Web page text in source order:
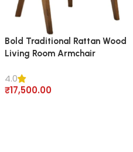
Bold Traditional Rattan Wood
Living Room Armchair
4.0
₹17,500.00